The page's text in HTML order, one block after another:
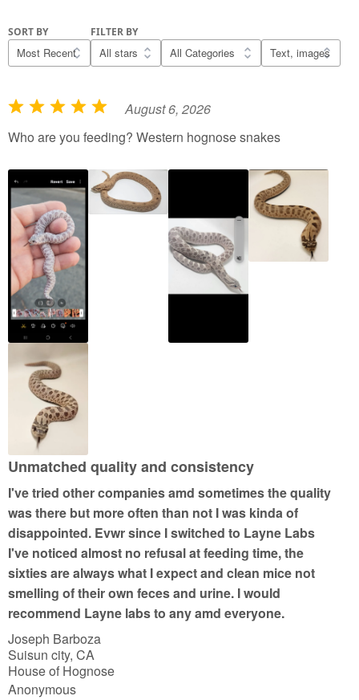
SORT BY FILTER BY
R
a
e
o
o
August 6, 2026
Who are you feeding? Western hognose snakes
Unmatched quality and consistency
I've tried other companies amd sometimes the quality
was there but more often than not I was kinda of
disappointed. Evwr since I switched to Layne Labs
I've noticed almost no refusal at feeding time, the
sixties are always what I expect and clean mice not
smelling of their own feces and urine. I would
recommend Layne labs to any amd everyone.
Joseph Barboza
Suisun city, CA
House of Hognose
Anonymous